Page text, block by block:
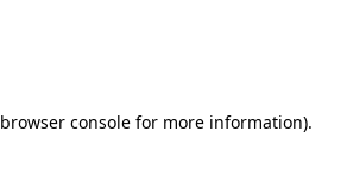
browser consolefor more information).